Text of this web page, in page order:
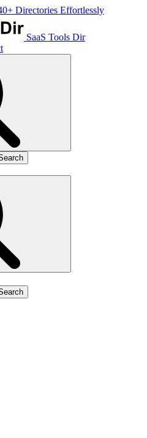
Directories Effortlessly
SaaS Tools Dir